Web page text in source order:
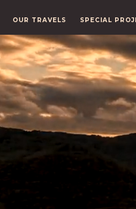
OUR TRAVELS
SPECIAL